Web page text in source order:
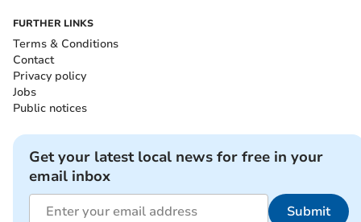
FURTHER LINKS
Terms & Conditions
Contact
Privacy policy
Jobs
Public notices
Get your latest local news for free in your
email inbox
Submit